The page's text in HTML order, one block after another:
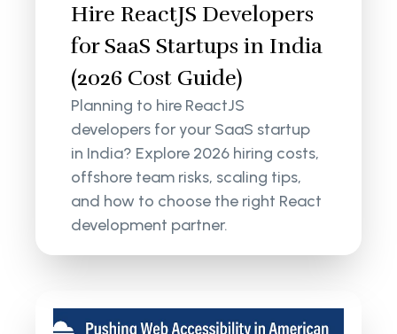
Hire ReactJS Developers
for SaaS Startups in India
(2026 Cost Guide)
Planning to hire ReactJS
developers for your SaaS startup
in India? Explore 2026 hiring costs,
offshore team risks, scaling tips,
and how to choose the right React
development partner.